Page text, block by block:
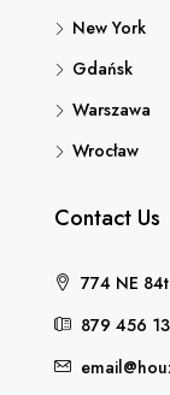
New York
Gdańsk
Warszawa
Wrocław
Contact Us
774 NE
879 456